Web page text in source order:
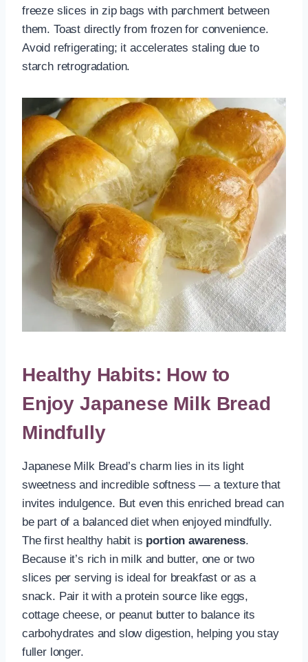
freeze slices in zip bags with parchment between
them. Toast directly from frozen for convenience.
Avoid refrigerating; it accelerates staling due to
starch retrogradation.
Healthy Habits: How to
Enjoy Japanese Milk Bread
Mindfully
Japanese Milk Bread’s charm lies in its light
sweetness and incredible softness — a texture that
invites indulgence. But even this enriched bread can
be part of a balanced diet when enjoyed mindfully.
The first healthy habit is portion awareness.
Because it’s rich in milk and butter, one or two
slices per serving is ideal for breakfast or as a
snack. Pair it with a protein source like eggs,
cottage cheese, or peanut butter to balance its
carbohydrates and slow digestion, helping you stay
fuller longer.